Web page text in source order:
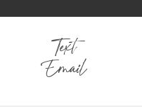
Text
Email